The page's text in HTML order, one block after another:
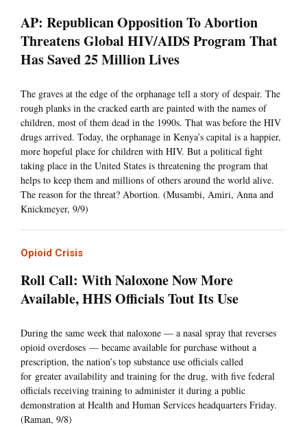
AP: Republican Opposition To Abortion
Threatens Global HIV/AIDS Program That
Has Saved 25 Million Lives
The graves at the edge of the orphanage tell a story of despair. The
rough planks in the cracked earth are painted with the names of
children, most of them dead in the 1990s. That was before the HIV
drugs arrived. Today, the orphanage in Kenya’s capital is a happier,
more hopeful place for children with HIV. But a political fight
taking place in the United States is threatening the program that
helps to keep them and millions of others around the world alive.
The reason for the threat? Abortion. (Musambi, Amiri, Anna and
Knickmeyer, 9/9)
Opioid Crisis
Roll Call: With Naloxone Now More
Available, HHS Officials Tout Its Use
During the same week that naloxone — a nasal spray that reverses
opioid overdoses — became available for purchase without a
prescription, the nation’s top substance use officials called
for greater availability and training for the drug, with five federal
officials receiving training to administer it during a public
demonstration at Health and Human Services headquarters Friday.
(Raman, 9/8)